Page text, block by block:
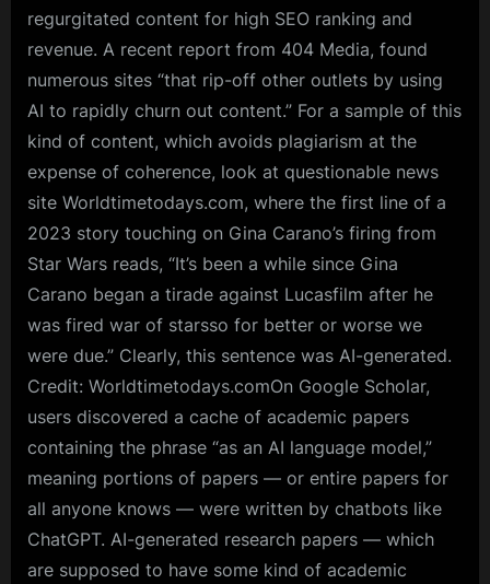
regurgitated content for high SEO ranking and
revenue. A recent report from 404 Media, found
numerous sites “that rip-off other outlets by using
AI to rapidly churn out content.” For a sample of this
kind of content, which avoids plagiarism at the
expense of coherence, look at questionable news
site Worldtimetodays.com, where the first line of a
2023 story touching on Gina Carano’s firing from
Star Wars reads, “It’s been a while since Gina
Carano began a tirade against Lucasfilm after he
was fired war of starsso for better or worse we
were due.” Clearly, this sentence was AI-generated.
Credit: Worldtimetodays.comOn Google Scholar,
users discovered a cache of academic papers
containing the phrase “as an AI language model,”
meaning portions of papers — or entire papers for
all anyone knows — were written by chatbots like
ChatGPT. AI-generated research papers — which
are supposed to have some kind of academic